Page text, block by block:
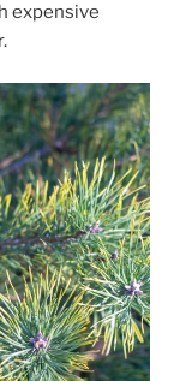
expensive